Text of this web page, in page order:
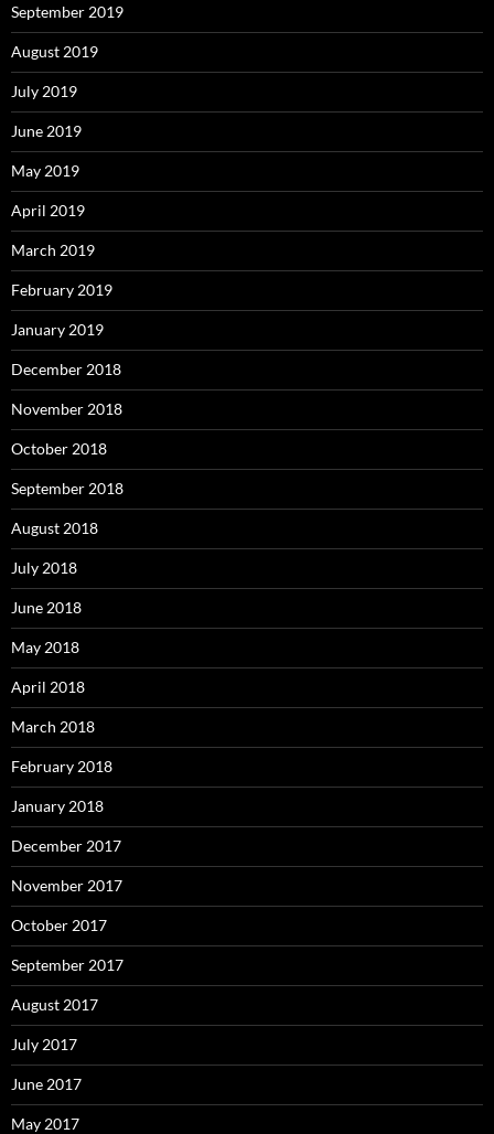
September 2019
August 2019
July 2019
June 2019
May 2019
April 2019
March 2019
February 2019
January 2019
December 2018
November 2018
October 2018
September 2018
August 2018
July 2018
June 2018
May 2018
April 2018
March 2018
February 2018
January 2018
December 2017
November 2017
October 2017
September 2017
August 2017
July 2017
June 2017
May 2017